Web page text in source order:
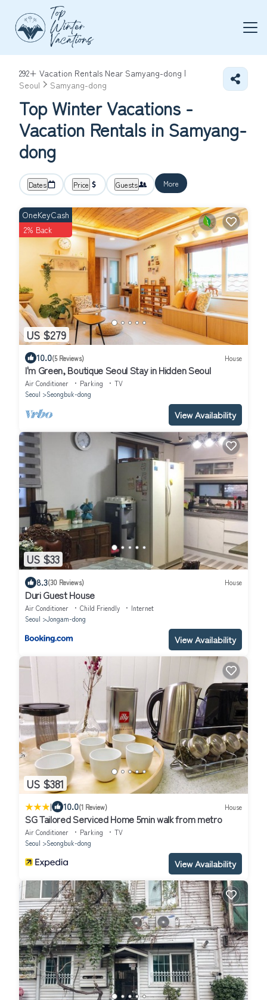
292+ Vacation Rentals Near Samyang-dong |
Seoul
Samyang-dong
Top Winter Vacations -
Vacation Rentals in Samyang-
dong
Dates Price Guests More
US $279
OneKeyCash
2% Back
10.0(5 Reviews) House
I'm Green, Boutique Seoul Stay in Hidden Seoul
Air Conditioner Parking
TV
Seoul
Seongbuk-dong
View Availability
US $33
8.3(30 Reviews) House
Duri Guest House
Air Conditioner Child Friendly
Internet
Seoul
Jongam-dong
View Availability
US $381
| 10.0(1 Review) House
SG Tailored Serviced Home 5min walk from metro
Air Conditioner Parking
TV
Seoul
Seongbuk-dong
View Availability